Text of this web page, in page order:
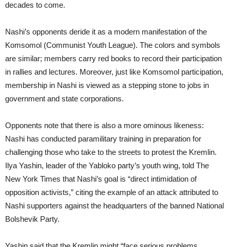
decades to come.
Nashi’s opponents deride it as a modern manifestation of the
Komsomol (Communist Youth League). The colors and symbols
are similar; members carry red books to record their participation
in rallies and lectures. Moreover, just like Komsomol participation,
membership in Nashi is viewed as a stepping stone to jobs in
government and state corporations.
Opponents note that there is also a more ominous likeness:
Nashi has conducted paramilitary training in preparation for
challenging those who take to the streets to protest the Kremlin.
Ilya Yashin, leader of the Yabloko party’s youth wing, told The
New York Times that Nashi’s goal is “direct intimidation of
opposition activists,” citing the example of an attack attributed to
Nashi supporters against the headquarters of the banned National
Bolshevik Party.